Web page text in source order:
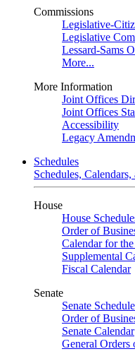
Commissions
Legislative-
Legislative
Lessard-Sams
More...
More Information
Joint Offices
Joint Offices
Accessibility
Legacy
Schedules
Schedules,
House
House
Order of
Calendar for
Supplemental
Fiscal Calendar
Senate
Senate
Order of
Senate Calendar
General Orders